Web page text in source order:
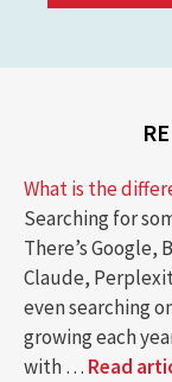
What is the
Searching for
There’s Google,
Claude,
even searching
growing each
with … Read